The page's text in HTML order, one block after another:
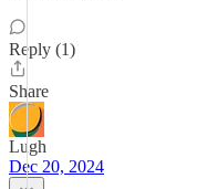
Reply (1)
Share
Lugh
Dec 20, 2024